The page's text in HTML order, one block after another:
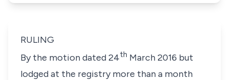
RULING
By the motion dated 24th March 2016 but
lodged at the registry more than a month